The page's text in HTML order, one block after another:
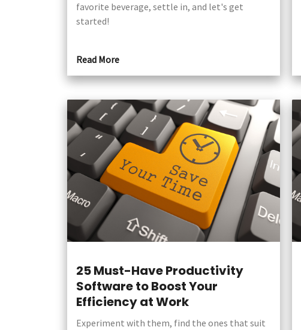
favorite beverage, settle in, and let's get
started!
Read More
25 Must-Have Productivity
Software to Boost Your
Efficiency at Work
Experiment with them, find the ones that suit